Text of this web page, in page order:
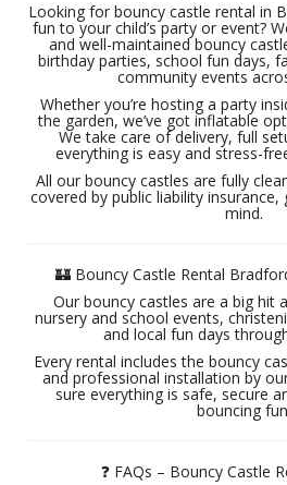
Looking for bouncy castle rental in
fun to your child’s party or event?
and well-maintained bouncy
birthday parties, school fun days,
community events
Whether you’re hosting a party
the garden, we’ve got inflatable
We take care of delivery, full
everything is easy and stress-
All our bouncy castles are fully
covered by public liability
mind.
🏰 Bouncy Castle Rental
Our bouncy castles are a big hit
nursery and school events,
and local fun days
Every rental includes the bouncy
and professional installation by
sure everything is safe, secure
bouncing
❓ FAQs – Bouncy Castle